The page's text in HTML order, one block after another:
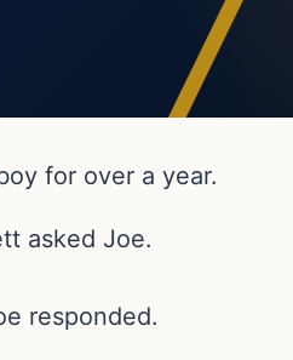
for over a year.
asked Joe.
responded.